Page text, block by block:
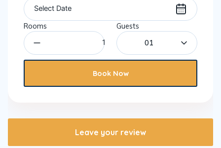
Rooms
Guests
01
Book Now
Leave your review